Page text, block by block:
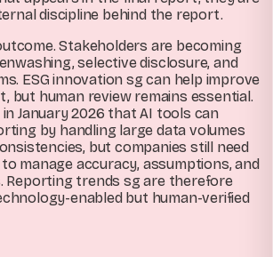
discipline behind the report.
Stakeholders are becoming
selective disclosure, and
ESG innovation sg can help improve
but human review remains essential.
January 2026 that AI tools can
by handling large data volumes
but companies still need
manage accuracy, assumptions, and
Reporting trends sg are therefore
enabled but human-verified